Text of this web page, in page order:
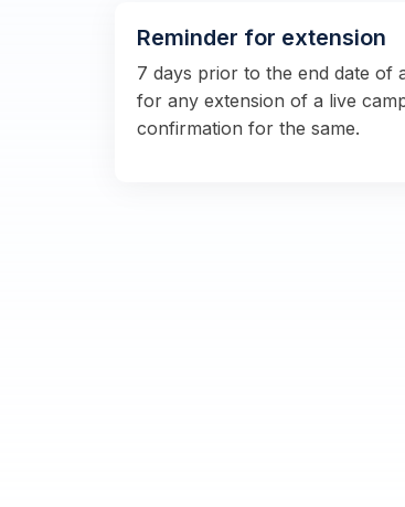
Reminder for extension
7 days prior to the end date of
for any extension of a live
confirmation for the same.